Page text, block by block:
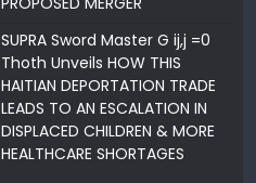
SUPRA Sword Master G ij,j =0
Thoth Unveils HOW THIS
HAITIAN DEPORTATION TRADE
LEADS TO AN ESCALATION IN
DISPLACED CHILDREN & MORE
HEALTHCARE SHORTAGES